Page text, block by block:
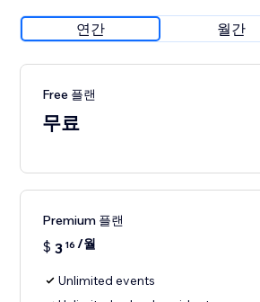
연간 월간
Free 플랜
무료
Premium 플랜
$ 3 16 /월
Unlimited events